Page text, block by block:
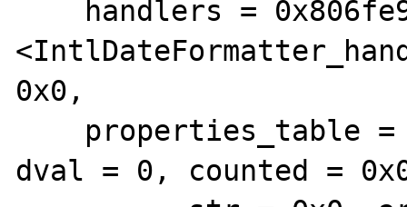
0x0,
dval = 0, counted =